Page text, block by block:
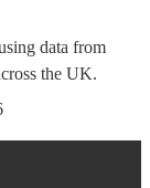
data from
the UK.